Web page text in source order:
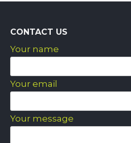
CONTACT US
Your name
Your email
Your message